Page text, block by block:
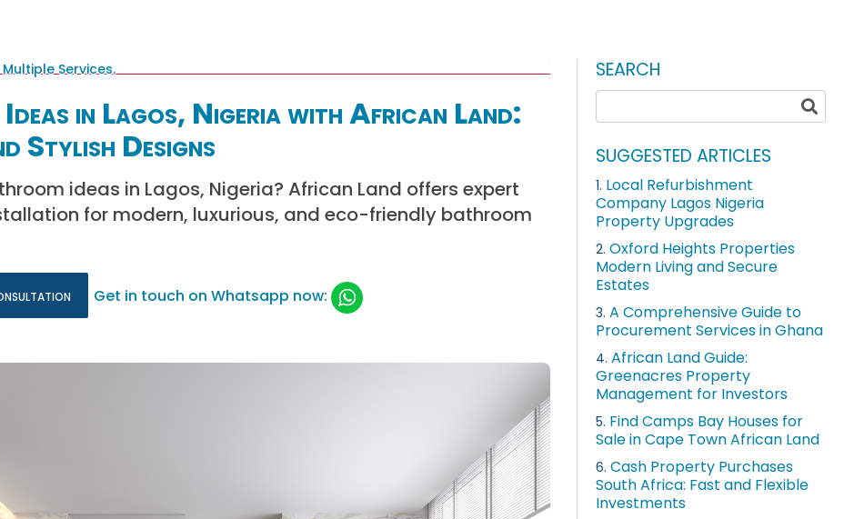
in Lagos, Nigeria with African Land:
Stylish Designs
ideas in Lagos, Nigeria? African Land offers expert
for modern, luxurious, and eco-friendly bathroom
Get in touch on Whatsapp now:
SEARCH
SUGGESTED ARTICLES
1. Local Refurbishment
Company Lagos Nigeria
Property Upgrades
2. Oxford Heights Properties
Modern Living and Secure
Estates
3. A Comprehensive Guide to
Procurement Services in Ghana
4. African Land Guide:
Greenacres Property
Management for Investors
5. Find Camps Bay Houses for
Sale in Cape Town African Land
6. Cash Property Purchases
South Africa: Fast and Flexible
Investments